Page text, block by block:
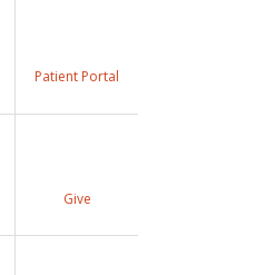
Patient Portal
Give